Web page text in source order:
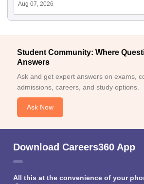
Aug 07, 2026
Student Community: Where
Answers
Ask and get expert answers on exams,
admissions, careers, and study options.
Ask Now
Download Careers360 App
All this at the convenience of your